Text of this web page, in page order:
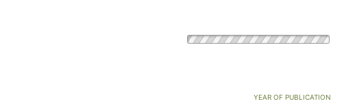
YEAR OF PUBLICATION